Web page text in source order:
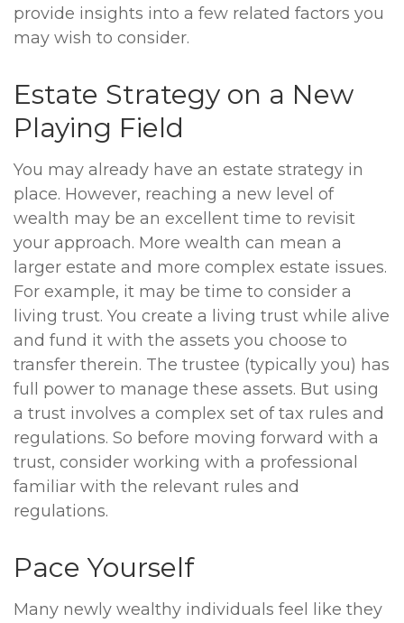
provide insights into a few related factors you
may wish to consider.
Estate Strategy on a New
Playing Field
You may already have an estate strategy in
place. However, reaching a new level of
wealth may be an excellent time to revisit
your approach. More wealth can mean a
larger estate and more complex estate issues.
For example, it may be time to consider a
living trust. You create a living trust while alive
and fund it with the assets you choose to
transfer therein. The trustee (typically you) has
full power to manage these assets. But using
a trust involves a complex set of tax rules and
regulations. So before moving forward with a
trust, consider working with a professional
familiar with the relevant rules and
regulations.
Pace Yourself
Many newly wealthy individuals feel like they